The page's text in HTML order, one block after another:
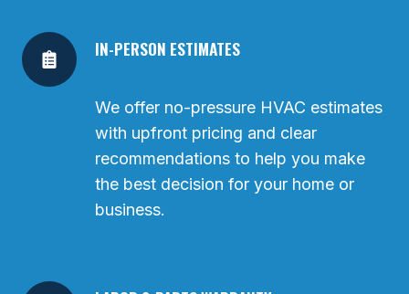
IN-PERSON ESTIMATES
We offer no-pressure HVAC estimates
with upfront pricing and clear
recommendations to help you make
the best decision for your home or
business.